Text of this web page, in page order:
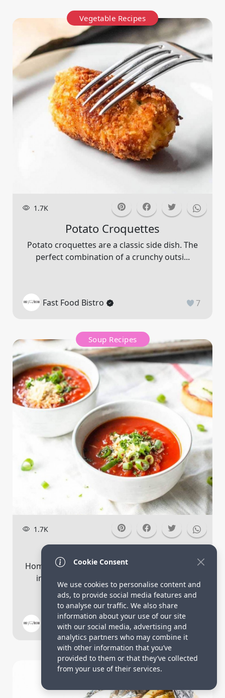
Vegetable Recipes
1.7K
Potato Croquettes
Potato croquettes are a classic side dish. The
perfect combination of a crunchy outsi...
Fast Food Bistro 7
Soup Recipes
1.7K
Roasted Tomato Soup
Homemade roasted tomato soup that is done
in less than 30 minutes. It is full of rust...
Fast Food Bistro
Bread Recipes
Cookie Consent
We use cookies to personalise content and
ads, to provide social media features and
to analyse our traffic. We also share
information about your use of our site
with our social media, advertising and
analytics partners who may combine it
with other information that you’ve
provided to them or that they’ve collected
from your use of their services.